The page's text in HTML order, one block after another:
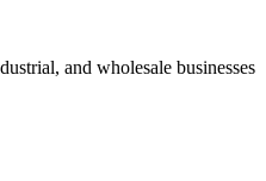
and wholesale businesses